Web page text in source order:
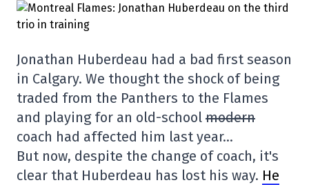
Jonathan Huberdeau had a bad first season
in Calgary. We thought the shock of being
traded from the Panthers to the Flames
and playing for an old-school modern
coach had affected him last year…
But now, despite the change of coach, it's
clear that Huberdeau has lost his way. He